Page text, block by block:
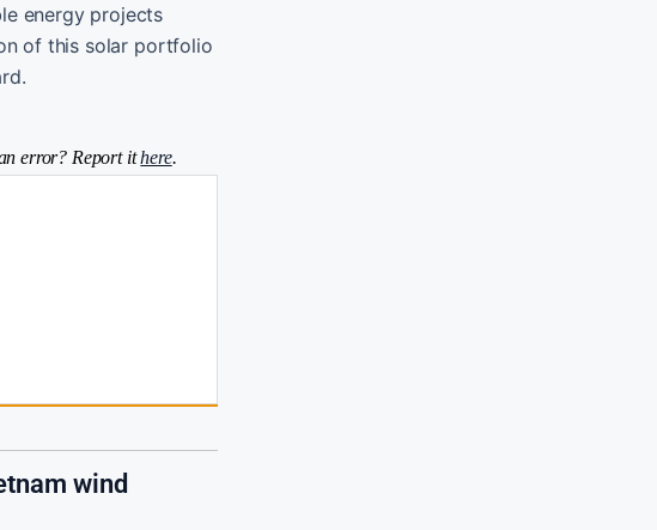
energy projects
of this solar portfolio
error? Report ithere.
wind